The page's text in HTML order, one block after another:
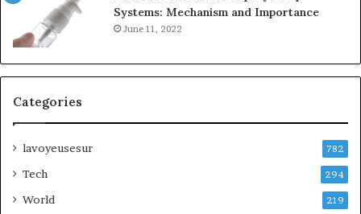
Systems: Mechanism and Importance
June 11, 2022
Categories
lavoyeusesur 782
Tech 294
World 219